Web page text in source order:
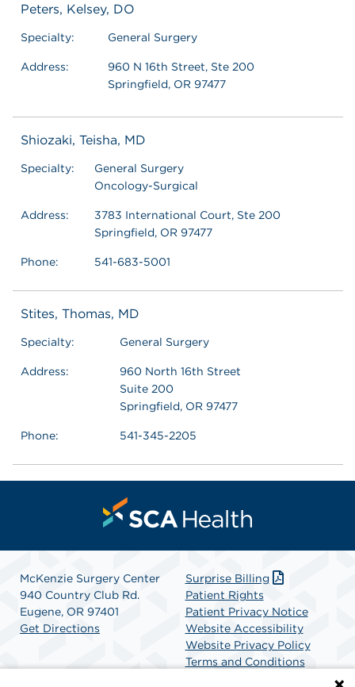
Peters, Kelsey, DO
Specialty: General Surgery
Address:
960 N 16th Street, Ste 200
Springfield, OR 97477
Shiozaki, Teisha, MD
Specialty:
General Surgery
Oncology-Surgical
Address:
3783 International Court, Ste 200
Springfield, OR 97477
Phone: 541-683-5001
Stites, Thomas, MD
Specialty: General Surgery
Address:
960 North 16th Street
Suite 200
Springfield, OR 97477
Phone: 541-345-2205
McKenzie Surgery Center
940 Country Club Rd.
Eugene, OR 97401
Get Directions
Surprise Billing
Patient Rights
Patient Privacy Notice
Website Accessibility
Website Privacy Policy
Terms and Conditions